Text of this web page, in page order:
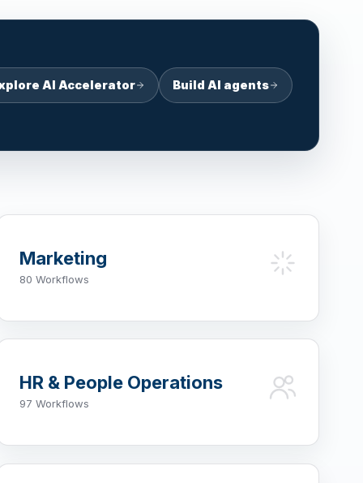
AI Accelerator Build AI agents
Marketing
80 Workflows
HR & People Operations
97 Workflows